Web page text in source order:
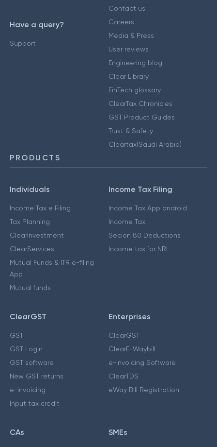
Have a query?
Support
Contact us
Careers
Media & Press
User reviews
Engineering blog
Clear Library
FinTech glossary
ClearTax Chronicles
GST Product Guides
Trust & Safety
Cleartax(Saudi Arabia)
PRODUCTS
Individuals
Income Tax e Filing
Tax Planning
ClearInvestment
ClearServices
Mutual Funds & ITR e-filing
App
Mutual funds
Income Tax Filing
Income Tax App android
Income Tax
Secion 80 Deductions
Income tax for NRI
ClearGST
GST
GST Login
GST software
New GST returns
e-invoicing
Input tax credit
Enterprises
ClearGST
ClearE-Waybill
e-Invoicing Software
ClearTDS
eWay Bill Registration
CAs SMEs